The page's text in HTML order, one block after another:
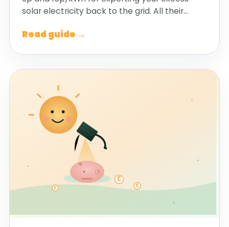
solar electricity back to the grid. All their…
Read guide →